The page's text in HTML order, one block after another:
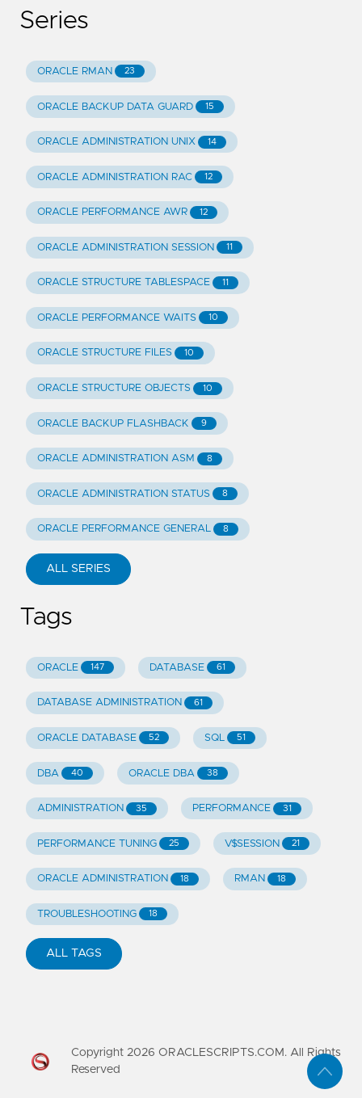
Series
ORACLE RMAN 23
ORACLE BACKUP DATA GUARD 15
ORACLE ADMINISTRATION UNIX 14
ORACLE ADMINISTRATION RAC 12
ORACLE PERFORMANCE AWR 12
ORACLE ADMINISTRATION SESSION 11
ORACLE STRUCTURE TABLESPACE 11
ORACLE PERFORMANCE WAITS 10
ORACLE STRUCTURE FILES 10
ORACLE STRUCTURE OBJECTS 10
ORACLE BACKUP FLASHBACK 9
ORACLE ADMINISTRATION ASM 8
ORACLE ADMINISTRATION STATUS 8
ORACLE PERFORMANCE GENERAL 8
ALL SERIES
Tags
ORACLE 147 DATABASE 61
DATABASE ADMINISTRATION 61
ORACLE DATABASE 52 SQL 51
DBA 40 ORACLE DBA 38
ADMINISTRATION 35 PERFORMANCE 31
PERFORMANCE TUNING 25 V$SESSION 21
ORACLE ADMINISTRATION 18 RMAN 18
TROUBLESHOOTING 18
ALL TAGS
Copyright 2026 ORACLESCRIPTS.COM. All Rights
Reserved